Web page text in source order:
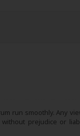
run smoothly. Any
prejudice or